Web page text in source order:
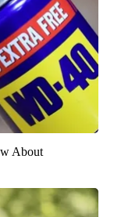
About